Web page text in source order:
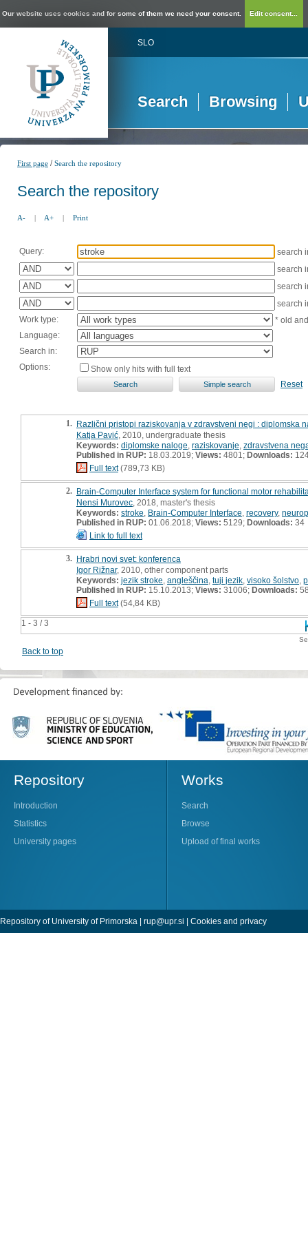
Our website uses cookies and for some of them we need your consent. Edit consent...
SLO
Search Browsing
First page /Search the repository
Search the repository
A- | A+ | Print
Query:
search
search
search
search
Work type:
* old
Language:
Search in:
Options:
Show only hits with full text
Reset
1 - 3 / 3
1. Različni pristopi raziskovanja v zdravstveni negi : diplomska
Katja Pavić , 2010, undergraduate thesis
Keywords: diplomske naloge raziskovanje zdravstvena
Published in RUP: 18.03.2019; Views: 4801; Downloads:
Full text(789,73 KB)
2. Brain-Computer Interface system for functional motor
Nensi Murovec , 2018, master's thesis
Keywords: stroke Brain-Computer Interface recovery,
Published in RUP: 01.06.2018; Views: 5129; Downloads: 34
Link to full text
3. Hrabri novi svet: konferenca
Igor Rižnar, 2010, other component parts
Keywords: jezik stroke angleščina tuji jezik visoko šolstvo
Published in RUP: 15.10.2013; Views: 31006; Downloads:
Full text(54,84 KB)
Back to top
Repository
Introduction
Statistics
University pages
Works
Search
Browse
Upload of final works
Repository of University of Primorska | rup@upr.si | Cookies and privacy